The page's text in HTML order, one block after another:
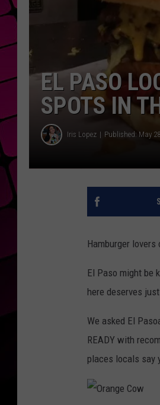
EL PASO
SPOTS IN
Iris Lopez Published: May
Hamburger
El Paso might be
here deserves
We asked El
READY with
places locals say